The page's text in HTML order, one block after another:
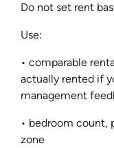
Do not set rent
Use:
• comparable
actually rented if
management
• bedroom count,
zone